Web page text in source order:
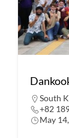
South
+82
May